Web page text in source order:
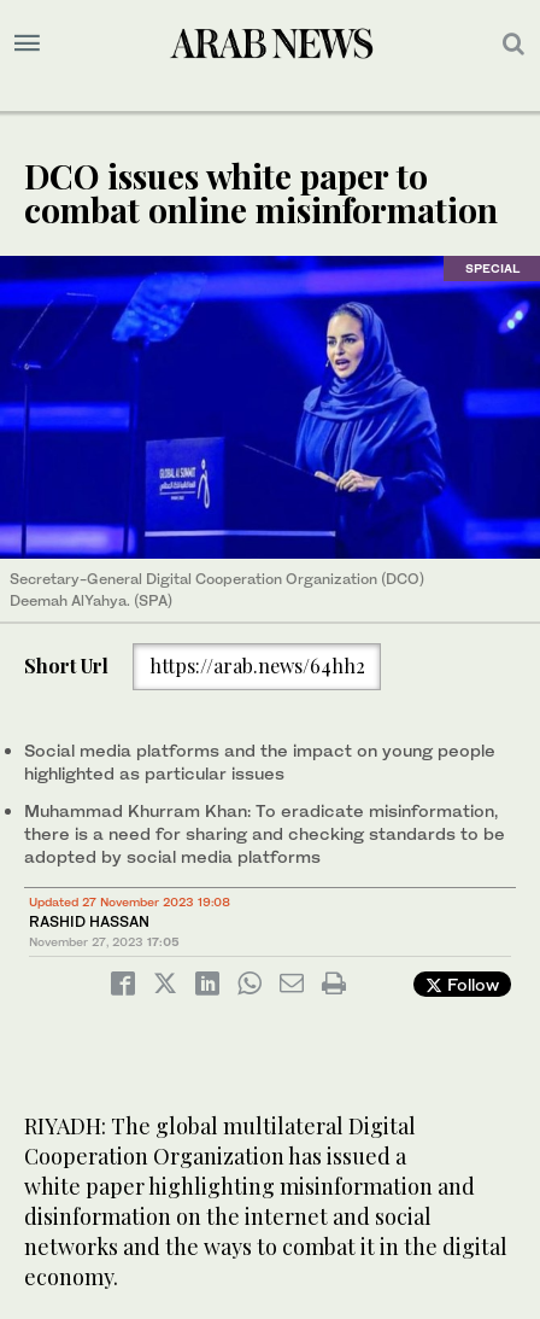
DCO issues white paper to
combat online misinformation
SPECIAL
Secretary-General Digital Cooperation Organization (DCO)
Deemah AlYahya. (SPA)
Short Url https://arab.news/64hh2
Social media platforms and the impact on young people
highlighted as particular issues
Muhammad Khurram Khan: To eradicate misinformation,
there is a need for sharing and checking standards to be
adopted by social media platforms
Updated 27 November 2023 19:08
RASHID HASSAN
November 27, 2023 17:05
Follow
RIYADH: The global multilateral Digital
Cooperation Organization has issued a
white paper highlighting misinformation and
disinformation on the internet and social
networks and the ways to combat it in the digital
economy.